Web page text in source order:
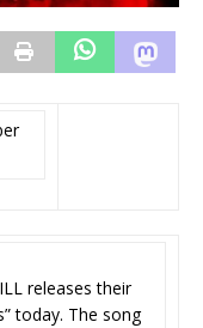
releases their
today. The song